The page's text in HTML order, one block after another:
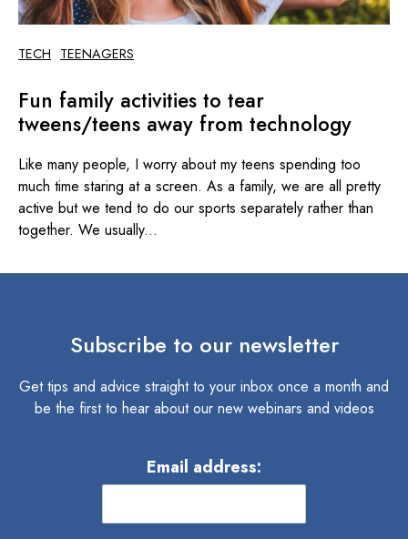
TECH TEENAGERS
Fun family activities to tear
tweens/teens away from technology
Like many people, I worry about my teens spending too
much time staring at a screen. As a family, we are all pretty
active but we tend to do our sports separately rather than
together. We usually...
Subscribe to our newsletter
Get tips and advice straight to your inbox once a month and
be the first to hear about our new webinars and videos
Email address: